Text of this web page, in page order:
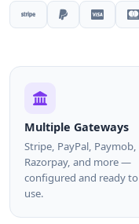
Multiple Gateways
Stripe, PayPal, Paymob,
Razorpay, and more —
configured and ready to
use.